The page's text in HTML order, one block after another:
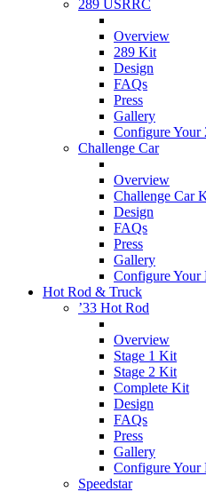
289 USRRC
Overview
289 Kit
Design
FAQs
Press
Gallery
Configure
Challenge Car
Overview
Challenge Car
Design
FAQs
Press
Gallery
Configure
Hot Rod & Truck
’33 Hot Rod
Overview
Stage 1 Kit
Stage 2 Kit
Complete Kit
Design
FAQs
Press
Gallery
Configure
Speedstar